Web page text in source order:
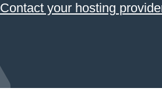
Contact your hosting